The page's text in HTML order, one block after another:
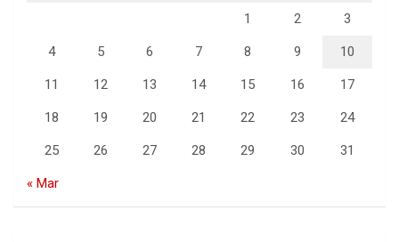
1 2 3
4 5 6 7 8 9 10
11 12 13 14 15 16 17
18 19 20 21 22 23 24
25 26 27 28 29 30 31
« Mar